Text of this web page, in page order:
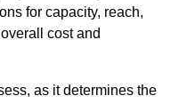
for capacity, reach,
cost and
as it determines the